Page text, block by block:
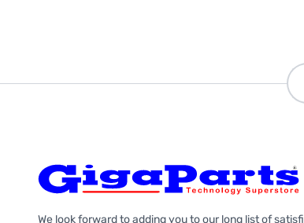
We look forward to adding you to our long list of